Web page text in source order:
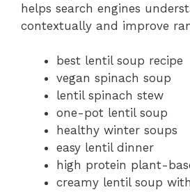
helps search engines
contextually and improve
best lentil soup recipe
vegan spinach soup
lentil spinach stew
one-pot lentil soup
healthy winter soups
easy lentil dinner
high protein plant-
creamy lentil soup